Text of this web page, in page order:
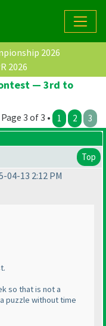
2026
2026
— 3rd to
3 of 3 • 1 2 3
Top
04-13 2:12 PM
so that is not a
puzzle without time